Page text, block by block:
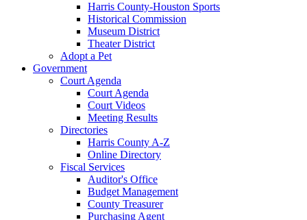
Harris County-Houston Sports
Historical Commission
Museum District
Theater District
Adopt a Pet
Government
Court Agenda
Court Agenda
Court Videos
Meeting Results
Directories
Harris County A-Z
Online Directory
Fiscal Services
Auditor's Office
Budget Management
County Treasurer
Purchasing Agent